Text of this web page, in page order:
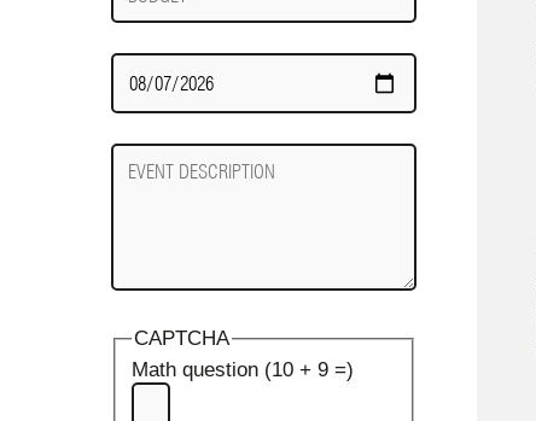
Date
Required
Event
Description
CAPTCHA
Math question (10 + 9 =)